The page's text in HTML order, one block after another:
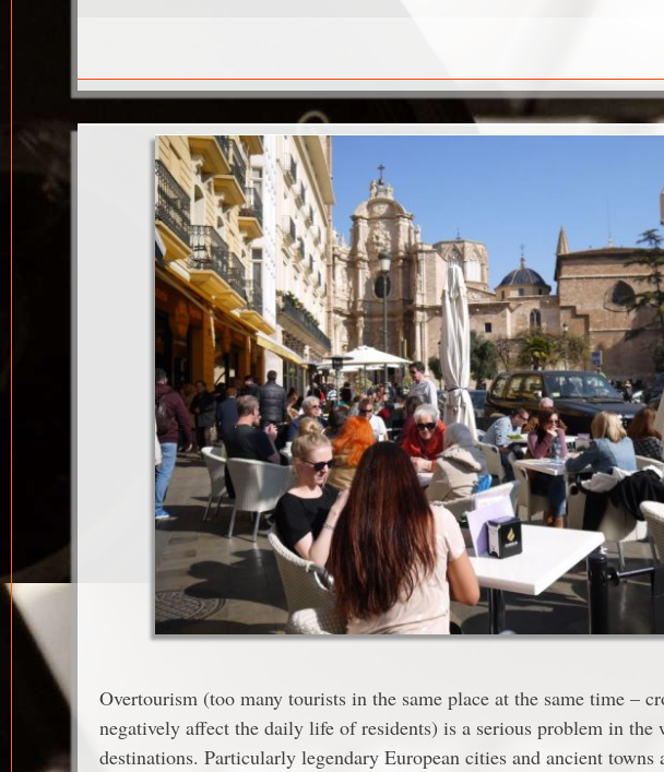
Overtourism (too many tourists in the same place at the same time –
negatively affect the daily life of residents) is a serious problem in the
destinations. Particularly legendary European cities and ancient towns